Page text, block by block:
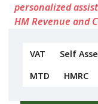
personalized
HM Revenue and
VAT Self
MTD
HMRC